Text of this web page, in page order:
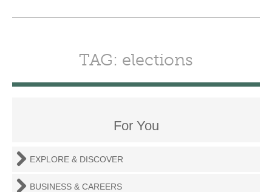
TAG: elections
For You
EXPLORE & DISCOVER
BUSINESS & CAREERS